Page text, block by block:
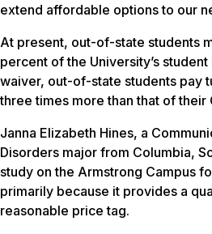
extend affordable options to our
At present, out-of-state students
percent of the University’s
waiver, out-of-state students pay
three times more than that of
Janna Elizabeth Hines, a
Disorders major from Columbia,
study on the Armstrong Campus
primarily because it provides a
reasonable price tag.